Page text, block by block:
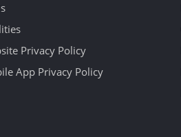
Privacy Policy
App Privacy Policy